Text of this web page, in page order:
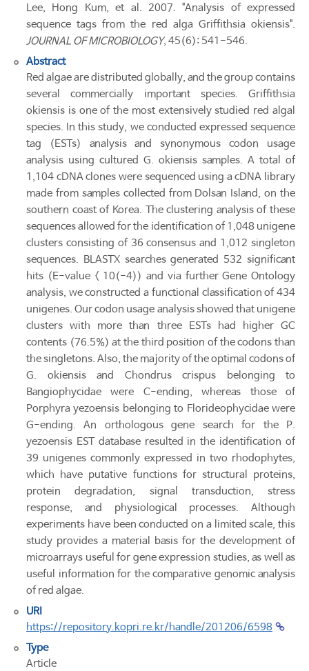
Lee, Hong Kum, et al. 2007. "Analysis of expressed
sequence tags from the red alga Griffithsia okiensis".
JOURNAL OF MICROBIOLOGY, 45(6): 541-546.
Abstract
Red algae are distributed globally, and the group contains
several commercially important species. Griffithsia
okiensis is one of the most extensively studied red algal
species. In this study, we conducted expressed sequence
tag (ESTs) analysis and synonymous codon usage
analysis using cultured G. okiensis samples. A total of
1,104 cDNA clones were sequenced using a cDNA library
made from samples collected from Dolsan Island, on the
southern coast of Korea. The clustering analysis of these
sequences allowed for the identification of 1,048 unigene
clusters consisting of 36 consensus and 1,012 singleton
sequences. BLASTX searches generated 532 significant
hits (E-value < 10(-4)) and via further Gene Ontology
analysis, we constructed a functional classification of 434
unigenes. Our codon usage analysis showed that unigene
clusters with more than three ESTs had higher GC
contents (76.5%) at the third position of the codons than
the singletons. Also, the majority of the optimal codons of
G. okiensis and Chondrus crispus belonging to
Bangiophycidae were C-ending, whereas those of
Porphyra yezoensis belonging to Florideophycidae were
G-ending. An orthologous gene search for the P.
yezoensis EST database resulted in the identification of
39 unigenes commonly expressed in two rhodophytes,
which have putative functions for structural proteins,
protein degradation, signal transduction, stress
response, and physiological processes. Although
experiments have been conducted on a limited scale, this
study provides a material basis for the development of
microarrays useful for gene expression studies, as well as
useful information for the comparative genomic analysis
of red algae.
URI
https://repository.kopri.re.kr/handle/201206/6598
Type
Article